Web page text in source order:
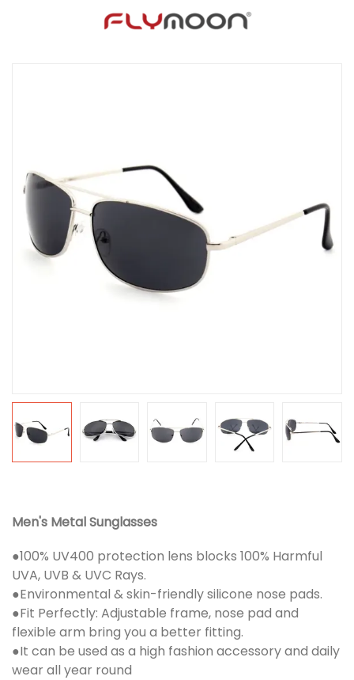
Men's Metal Sunglasses
●100% UV400 protection lens blocks 100% Harmful
UVA, UVB & UVC Rays.
●Environmental & skin-friendly silicone nose pads.
●Fit Perfectly: Adjustable frame, nose pad and
flexible arm bring you a better fitting.
●It can be used as a high fashion accessory and daily
wear all year round